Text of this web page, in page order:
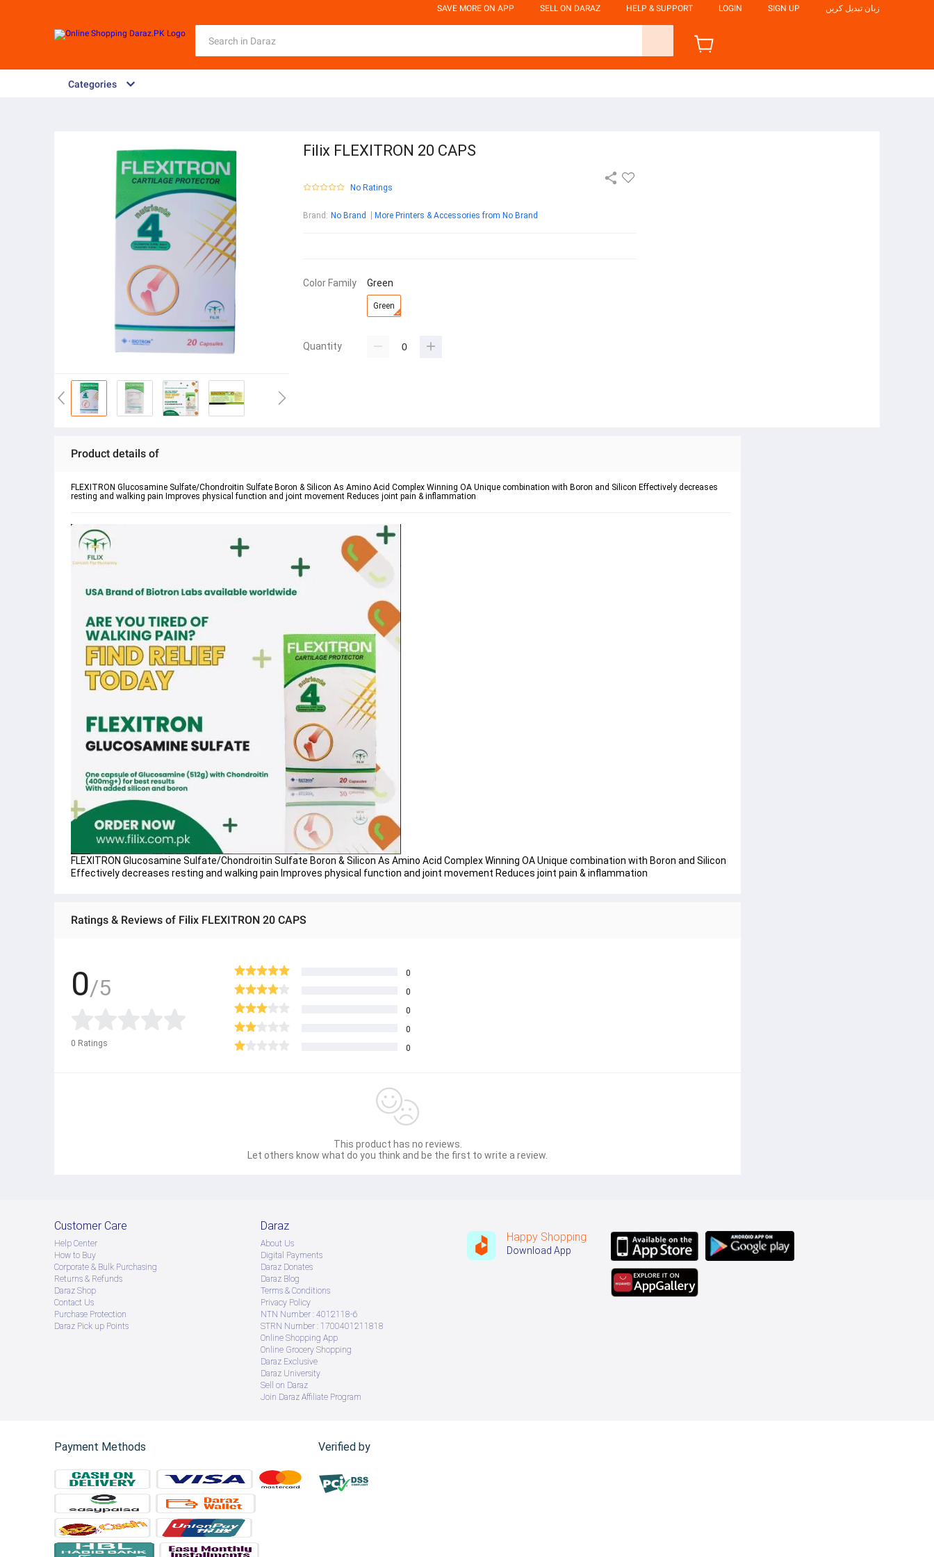
SAVE MORE ON APP SELL ON DARAZ HELP & SUPPORT LOGIN SIGN UP زبان تبدیل کریں
Categories
Filix FLEXITRON 20 CAPS
No Ratings
Brand : No Brand More Printers & Accessories from No Brand
Color Family Green
Green
Quantity
Product details of
FLEXITRON Glucosamine Sulfate/Chondroitin Sulfate Boron & Silicon As Amino Acid Complex Winning OA Unique combination with Boron and Silicon Effectively decreases
resting and walking pain Improves physical function and joint movement Reduces joint pain & inflammation
FLEXITRON Glucosamine Sulfate/Chondroitin Sulfate Boron & Silicon As Amino Acid Complex Winning OA Unique combination with Boron and Silicon
Effectively decreases resting and walking pain Improves physical function and joint movement Reduces joint pain & inflammation
Ratings & Reviews of Filix FLEXITRON 20 CAPS
0/5
0 Ratings
0
0
0
0
0
This product has no reviews.
Let others know what do you think and be the first to write a review.
Customer Care
Help Center
How to Buy
Corporate & Bulk Purchasing
Returns & Refunds
Daraz Shop
Contact Us
Purchase Protection
Daraz Pick up Points
Daraz
About Us
Digital Payments
Daraz Donates
Daraz Blog
Terms & Conditions
Privacy Policy
NTN Number : 4012118-6
STRN Number : 1700401211818
Online Shopping App
Online Grocery Shopping
Daraz Exclusive
Daraz University
Sell on Daraz
Join Daraz Affiliate Program
Happy Shopping
Download App
Payment Methods Verified by